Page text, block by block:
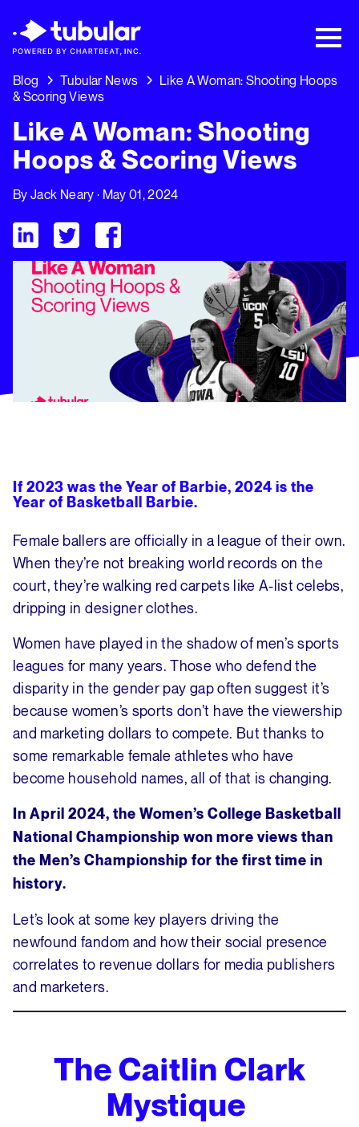
Playbook: 3 Insights Driving Growth Right
Now →
Blog Tubular News
Like A Woman: Shooting Hoops
& Scoring Views
Like A Woman: Shooting
Hoops & Scoring Views
ByJack Neary · May 01, 2024
Like A Woman: Shooting Hoops & Scoring Views
Visit Tubular LinkedIn
Visit Tubular Twitter
Visit Tubular Facebook
If 2023 was the Year of Barbie, 2024 is the
Year of Basketball Barbie.
Female ballers are officially in a league of their own.
When they’re not breaking world records on the
court, they’re walking red carpets like A-list celebs,
dripping in designer clothes.
Women have played in the shadow of men’s sports
leagues for many years. Those who defend the
disparity in the gender pay gap often suggest it’s
because women’s sports don’t have the viewership
and marketing dollars to compete. But thanks to
some remarkable female athletes who have
become household names, all of that is changing.
In April 2024, the Women’s College Basketball
National Championship won more views than
the Men’s Championship for the first time in
history.
Let’s look at some key players driving the
newfound fandom and how their social presence
correlates to revenue dollars for media publishers
and marketers.
The Caitlin Clark
Mystique